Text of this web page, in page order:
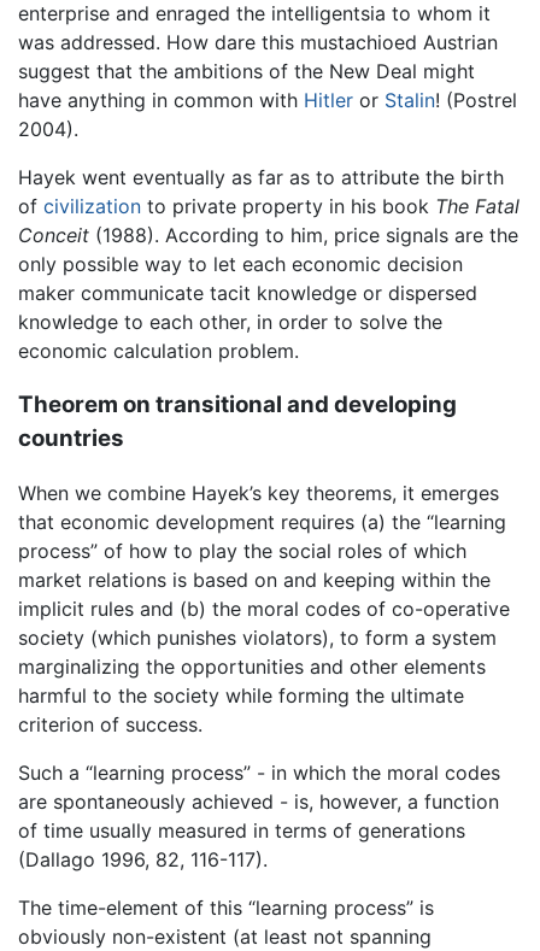
enterprise and enraged the intelligentsia to whom it
was addressed. How dare this mustachioed Austrian
suggest that the ambitions of the New Deal might
have anything in common with Hitler or Stalin! (Postrel
2004).
Hayek went eventually as far as to attribute the birth
of civilization to private property in his book The Fatal
Conceit (1988). According to him, price signals are the
only possible way to let each economic decision
maker communicate tacit knowledge or dispersed
knowledge to each other, in order to solve the
economic calculation problem.
Theorem on transitional and developing
countries
When we combine Hayek’s key theorems, it emerges
that economic development requires (a) the “learning
process” of how to play the social roles of which
market relations is based on and keeping within the
implicit rules and (b) the moral codes of co-operative
society (which punishes violators), to form a system
marginalizing the opportunities and other elements
harmful to the society while forming the ultimate
criterion of success.
Such a “learning process” - in which the moral codes
are spontaneously achieved - is, however, a function
of time usually measured in terms of generations
(Dallago 1996, 82, 116-117).
The time-element of this “learning process” is
obviously non-existent (at least not spanning